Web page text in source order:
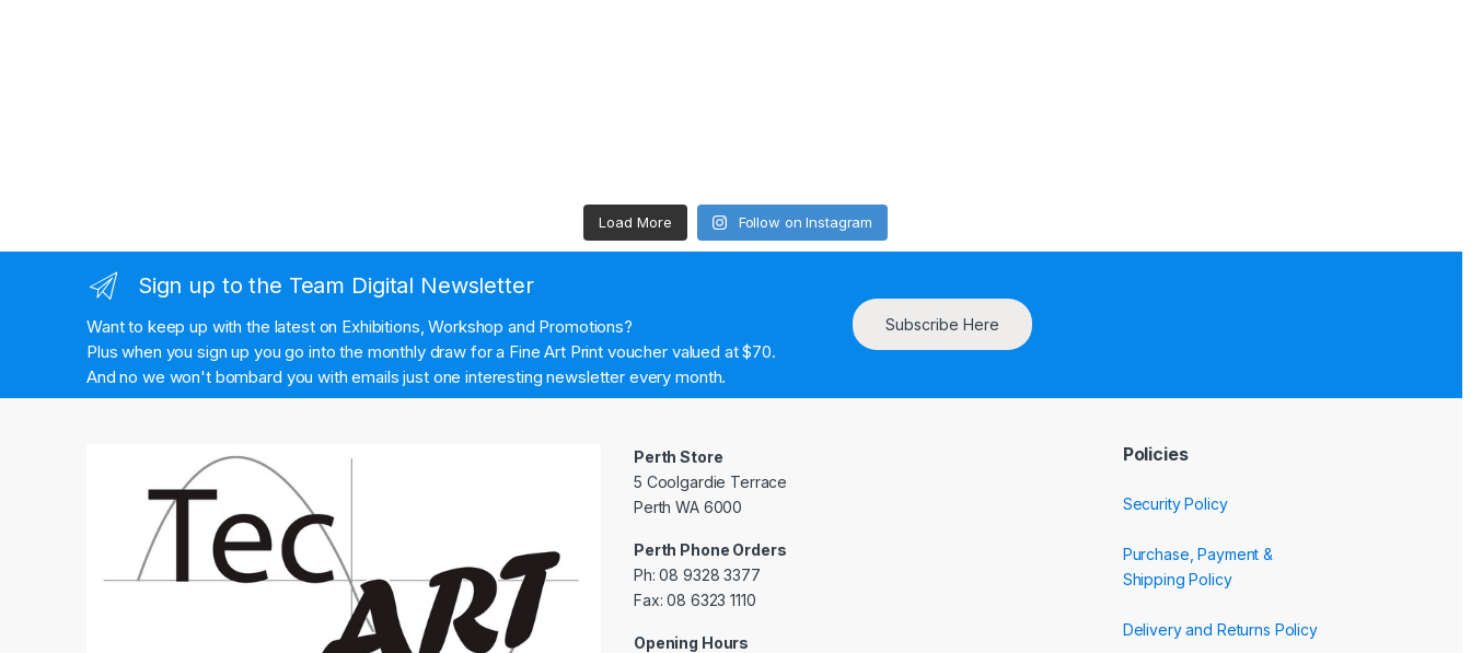
Load More Follow on Instagram
Sign up to the Team Digital Newsletter
Want to keep up with the latest on Exhibitions, Workshop and Promotions?
Plus when you sign up you go into the monthly draw for a Fine Art Print voucher valued at $70.
And no we won't bombard you with emails just one interesting newsletter every month.
Subscribe Here
Perth Store
5 Coolgardie Terrace
Perth WA 6000
Perth Phone Orders
Ph: 08 9328 3377
Fax: 08 6323 1110
Opening Hours
Policies
Security Policy
Purchase, Payment &
Shipping Policy
Delivery and Returns Policy